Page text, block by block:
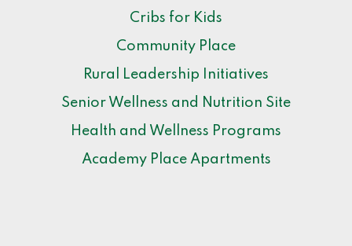
Cribs for Kids
Community Place
Rural Leadership Initiatives
Senior Wellness and Nutrition Site
Health and Wellness Programs
Academy Place Apartments